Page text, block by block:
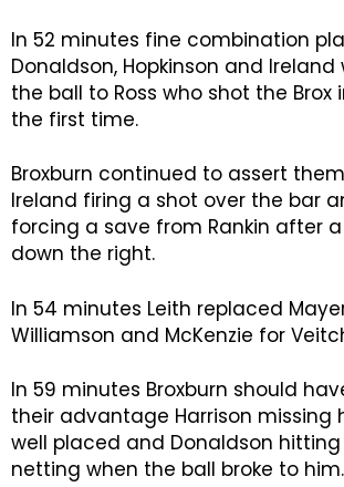
In 52 minutes fine combination
Donaldson, Hopkinson and Ireland
the ball to Ross who shot the Brox
the first time.
Broxburn continued to assert
Ireland firing a shot over the bar
forcing a save from Rankin after
down the right.
In 54 minutes Leith replaced
Williamson and McKenzie for
In 59 minutes Broxburn should
their advantage Harrison missing
well placed and Donaldson
netting when the ball broke to him.